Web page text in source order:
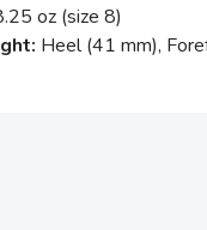
oz (size 8)
Heel (41 mm),